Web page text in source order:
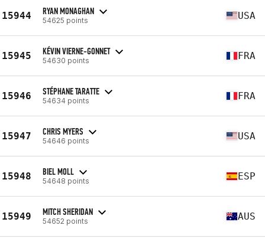
15944 RYAN MONAGHAN
54625 points USA
15945 KÉVIN VIERNE-GONNET
54630 points FRA
15946 STÉPHANE TARATTE
54634 points FRA
15947 CHRIS MYERS
54646 points USA
15948 BIEL MOLL
54648 points ESP
15949 MITCH SHERIDAN
54652 points AUS